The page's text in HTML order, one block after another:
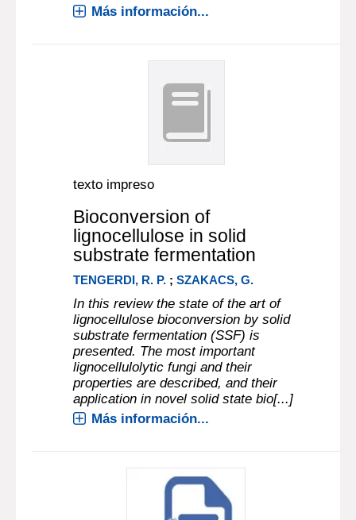
Más información...
texto impreso
Bioconversion of
lignocellulose in solid
substrate fermentation
TENGERDI, R. P. ;SZAKACS, G.
In this review the state of the art of
lignocellulose bioconversion by solid
substrate fermentation (SSF) is
presented. The most important
lignocellulolytic fungi and their
properties are described, and their
application in novel solid state bio[...]
Más información...